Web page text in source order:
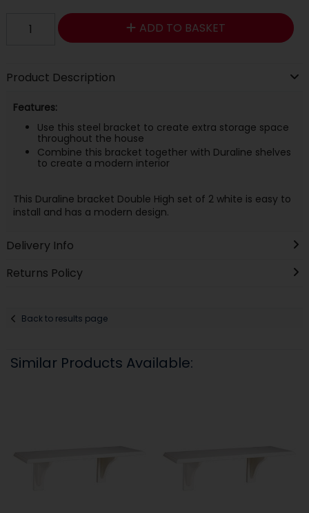
ADD TO BASKET
Product Description
Features:
Use this steel bracket to create extra storage space
throughout the house
Combine this bracket together with Duraline shelves
to create a modern interior
This Duraline bracket Double High set of 2 white is easy to
install and has a modern design.
Delivery Info
Returns Policy
Back to results page
Similar Products Available: